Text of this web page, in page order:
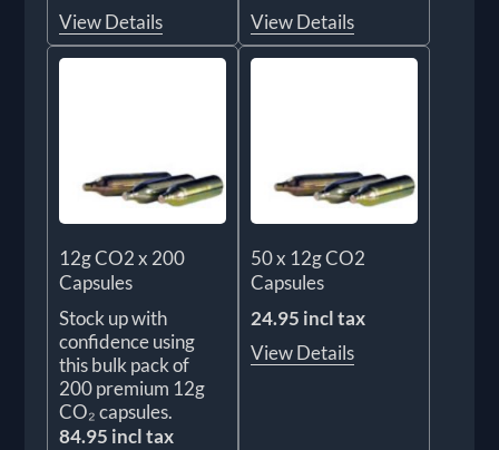
View Details
View Details
12g CO2 x 200
Capsules
Stock up with
confidence using
this bulk pack of
200 premium 12g
CO₂ capsules.
84.95 incl tax
50 x 12g CO2
Capsules
24.95 incl tax
View Details